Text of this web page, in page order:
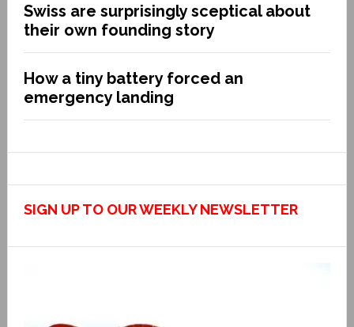
Swiss are surprisingly sceptical about
their own founding story
How a tiny battery forced an
emergency landing
SIGN UP TO OUR WEEKLY NEWSLETTER